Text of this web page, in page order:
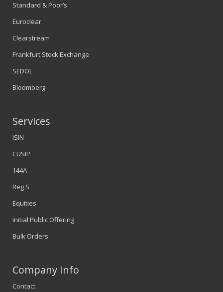
Standard & Poor’s
Euroclear
Clearstream
Frankfurt Stock Exchange
SEDOL
Bloomberg
Services
ISIN
CUSIP
144A
Reg S
Equities
Initial Public Offering
Bulk Orders
Company Info
Contact